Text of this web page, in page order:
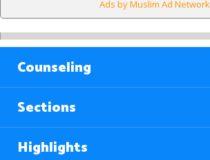
Ads by Muslim Ad Network
Counseling
Sections
Highlights